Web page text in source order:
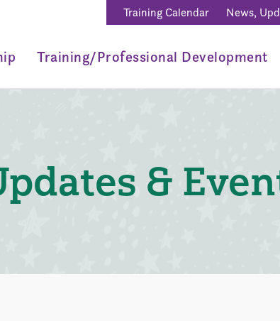
Training Calendar News,
Training/Professional Development
&